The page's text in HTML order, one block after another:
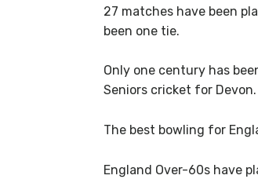
27 matches have been
been one tie.
Only one century has
Seniors cricket for
The best bowling for
England Over-60s have